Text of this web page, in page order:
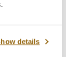
details